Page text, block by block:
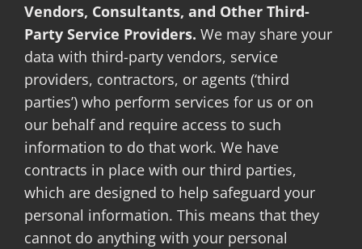
Vendors, Consultants, and Other Third-
Party Service Providers. We may share your
data with third-party vendors, service
providers, contractors, or agents (‘third
parties’) who perform services for us or on
our behalf and require access to such
information to do that work. We have
contracts in place with our third parties,
which are designed to help safeguard your
personal information. This means that they
cannot do anything with your personal